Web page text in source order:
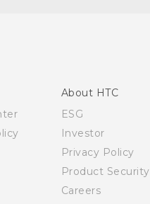
About HTC
ESG
Investor
Privacy Policy
Product Security
Careers